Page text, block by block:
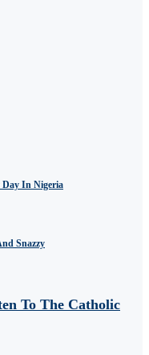
Day In Nigeria
Snazzy
To The Catholic